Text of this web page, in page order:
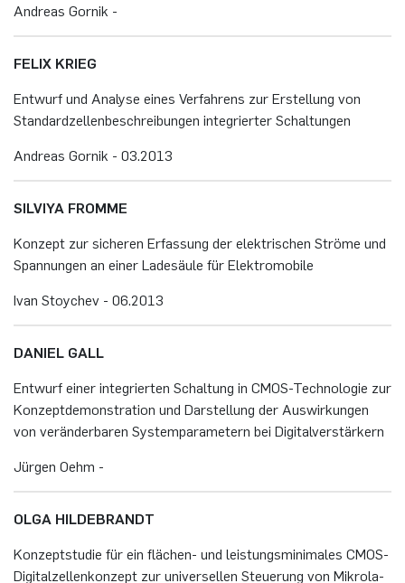
An­dre­as Gor­nik -
FELIX KRIEG
Ent­wurf und Ana­ly­se eines Ver­fah­rens zur Er­stel­lung von
Stan­dard­zel­len­be­schrei­bun­gen in­te­grier­ter Schal­tun­gen
An­dre­as Gor­nik - 03.​2013
SIL­VIYA FROM­ME
Kon­zept zur si­che­ren Er­fas­sung der elek­tri­schen Strö­me und
Span­nun­gen an einer La­de­säu­le für Elek­tro­mo­bi­le
Ivan Stoy­chev - 06.​2013
DA­NI­EL GALL
Ent­wurf einer in­te­grier­ten Schal­tung in CMOS-Tech­no­lo­gie zur
Kon­zept­de­mons­tra­ti­on und Dar­stel­lung der Aus­wir­kun­gen
von ver­än­der­ba­ren Sys­tem­pa­ra­me­tern bei Di­gi­tal­ver­stär­kern
Jür­gen Oehm -
OLGA HIL­DE­BRANDT
Kon­zept­stu­die für ein flä­chen- und leis­tungs­mi­ni­ma­les CMOS-
Di­gi­tal­zel­len­kon­zept zur uni­ver­sel­len Steue­rung von Mi­kro­la­